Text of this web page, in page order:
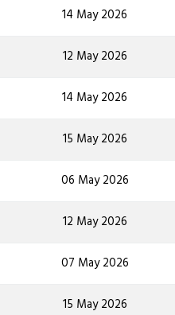
14 May 2026
12 May 2026
14 May 2026
15 May 2026
06 May 2026
12 May 2026
07 May 2026
15 May 2026